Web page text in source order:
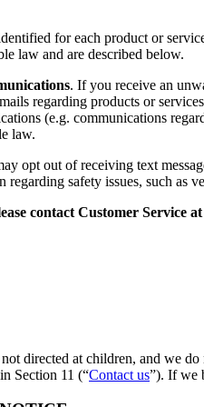
for each product or
law and are described below.
. If you receive an
regarding products or
(e.g. communications
law.
opt out of receiving text
safety issues, such as
contact Customer Service at
not directed at children, and we
Section 11 (“Contact us”). If we